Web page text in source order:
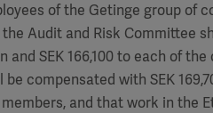
of the Getinge group of
Audit and Risk Committee
and SEK 166,100to each of the
compensated with SEK
and that work in the